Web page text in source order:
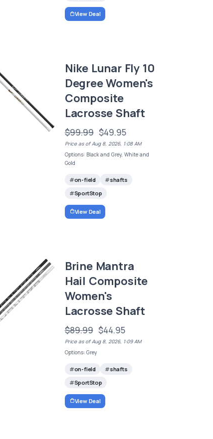
View Deal
Nike Lunar Fly 10
Degree Women's
Composite
Lacrosse Shaft
$99.99 $49.95
Price as of Aug 8, 2026, 1:08 AM
Options: Black and Grey, White and
Gold
on-field
shafts
SportStop
View Deal
Brine Mantra
Hail Composite
Women's
Lacrosse Shaft
$89.99 $44.95
Price as of Aug 8, 2026, 1:09 AM
Options: Grey
on-field
shafts
SportStop
View Deal